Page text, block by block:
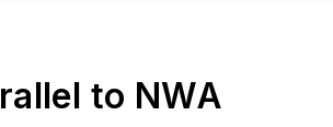
to NWA